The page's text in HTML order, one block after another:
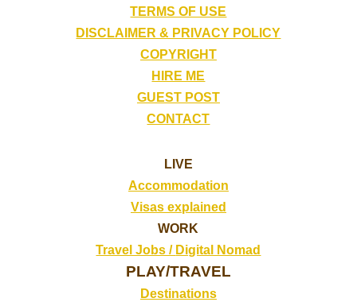
TERMS OF USE
DISCLAIMER & PRIVACY POLICY
COPYRIGHT
HIRE ME
GUEST POST
CONTACT
LIVE
Accommodation
Visas explained
WORK
Travel Jobs / Digital Nomad
PLAY/TRAVEL
Destinations